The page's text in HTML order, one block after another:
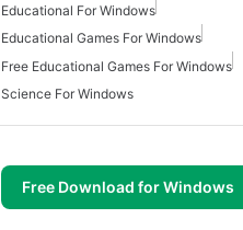
Educational For Windows
Educational Games For Windows
Free Educational Games For Windows
Science For Windows
Free Download for Windows